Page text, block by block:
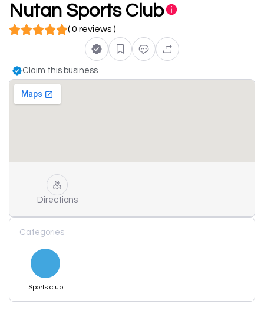
Nutan Sports Club
( 0 reviews )
Claim this business
Directions
Categories
Sports club